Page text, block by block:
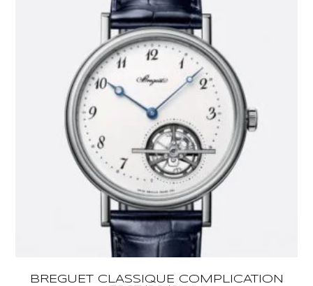
BREGUET CLASSIQUE COMPLICATION